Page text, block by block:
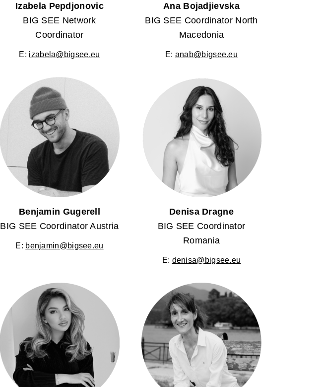
Izabela Pepdjonovic
BIG SEE Network
Coordinator
E: izabela@bigsee.eu
Ana Bojadjievska
BIG SEE Coordinator North
Macedonia
E: anab@bigsee.eu
Benjamin Gugerell
BIG SEE Coordinator Austria
E: benjamin@bigsee.eu
Denisa Dragne
BIG SEE Coordinator
Romania
E: denisa@bigsee.eu